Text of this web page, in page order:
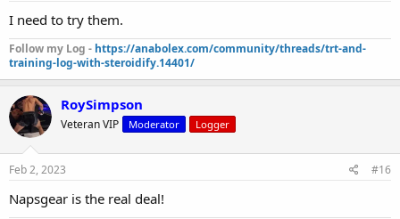
I need to try them.
Follow my Log - https://anabolex.com/community/threads/trt-and-
training-log-with-steroidify.14401/
RoySimpson
Veteran VIP Moderator Logger
Feb 2, 2023 #16
Napsgear is the real deal!